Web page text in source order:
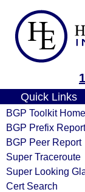
Quick Links
BGP Toolkit Home
BGP Prefix Report
BGP Peer Report
Super Traceroute
Super Looking
Cert Search